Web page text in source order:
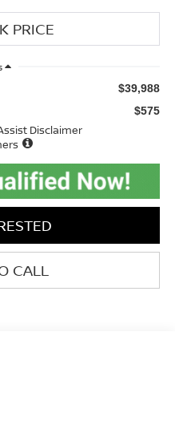
$39,988
$575
Disclaimer
CALL